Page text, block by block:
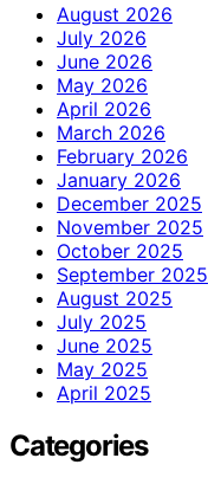
August 2026
July 2026
June 2026
May 2026
April 2026
March 2026
February 2026
January 2026
December 2025
November 2025
October 2025
September 2025
August 2025
July 2025
June 2025
May 2025
April 2025
Categories